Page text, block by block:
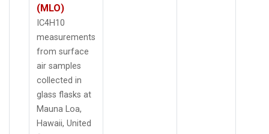
(MLO)
IC4H10
measurements
from surface
air samples
collected in
glass flasks at
Mauna Loa,
Hawaii, United